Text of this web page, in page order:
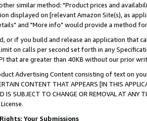
similar method: "Product prices and
displayed on [relevant Amazon Site(s), as
and "More info" would provide a method
or if you build and release an application that
on calls per second set forth in any
that are greater than 40KB without our prior
Advertising Content consisting of text on
CONTENT THAT APPEARS [IN THIS
IS SUBJECT TO CHANGE OR REMOVAL AT
Your Submissions